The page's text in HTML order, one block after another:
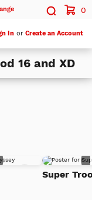
0
In or Create an Account
16 and XD
Super